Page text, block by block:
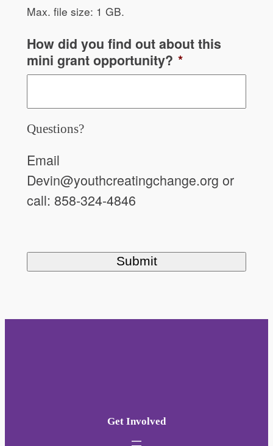
Max. file size: 1 GB.
How did you find out about this
mini grant opportunity? *
Questions?
Email
Devin@youthcreatingchange.org or
call: 858-324-4846
Get Involved